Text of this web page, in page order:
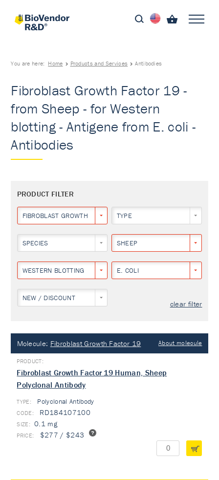
You are here: Home Products and Services Antibodies
Fibroblast Growth Factor 19 -
from Sheep - for Western
blotting - Antigene from E. coli -
Antibodies
PRODUCT FILTER
FIBROBLAST GROWTH FACTOR 19TYPE
SPECIES SHEEP
WESTERN BLOTTING E. COLI
NEW / DISCOUNT
clear filter
Molecule: Fibroblast Growth Factor 19 About molecule
Fibroblast Growth Factor 19 Human, Sheep
Polyclonal Antibody
TYPE: Polyclonal Antibody
RD184107100
0.1 mg
$277 / $243